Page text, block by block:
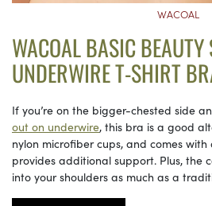
WACOAL
WACOAL BASIC BEAUTY
UNDERWIRE T-SHIRT
If you’re on the bigger-chested side
out on underwire, this bra is a good
nylon microfiber cups, and comes
provides additional support. Plus, the
into your shoulders as much as a